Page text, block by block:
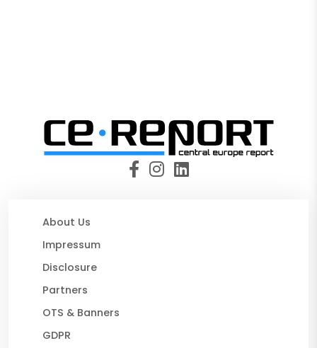
About Us
Impressum
Disclosure
Partners
OTS & Banners
GDPR